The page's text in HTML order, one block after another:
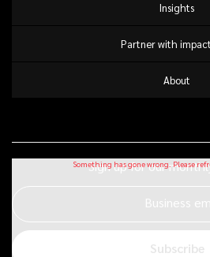
Insights
Partner with
About
Sign up for our
Business
Subscribe